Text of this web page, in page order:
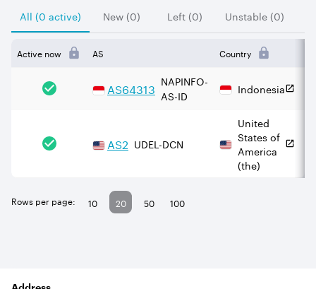
All (0 active) New (0) Left (0) Unstable (0)
Active now AS Country
AS64313 NAPINFO-
AS-ID
Indonesia
AS2 UDEL-DCN
United
States of
America
(the)
Rows per page: 10 20 50 100